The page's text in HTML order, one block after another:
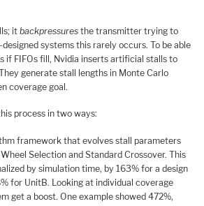
it backpressures the transmitter trying to
systems this rarely occurs. To be able
if FIFOs fill, Nvidia inserts artificial stalls to
generate stall lengths in Monte Carlo
coverage goal.
process in two ways:
framework that evolves stall parameters
Selection and Standard Crossover. This
by simulation time, by 163% for a design
for UnitB. Looking at individual coverage
get a boost. One example showed 472%,